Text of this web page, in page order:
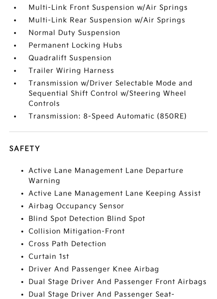
Multi-Link Front Suspension w/Air Springs
Multi-Link Rear Suspension w/Air Springs
Normal Duty Suspension
Permanent Locking Hubs
Quadralift Suspension
Trailer Wiring Harness
Transmission w/Driver Selectable Mode and
Sequential Shift Control w/Steering Wheel
Controls
Transmission: 8-Speed Automatic (850RE)
SAFETY
Active Lane Management Lane Departure
Warning
Active Lane Management Lane Keeping Assist
Airbag Occupancy Sensor
Blind Spot Detection Blind Spot
Collision Mitigation-Front
Cross Path Detection
Curtain 1st
Driver And Passenger Knee Airbag
Dual Stage Driver And Passenger Front Airbags
Dual Stage Driver And Passenger Seat-